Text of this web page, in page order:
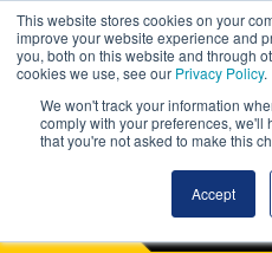
This website stores cookies on your
improve your website experience and
you, both on this website and through
cookies we use, see our Privacy Policy.
We won't track your information
comply with your preferences, we'll
that you're not asked to make this
Accept